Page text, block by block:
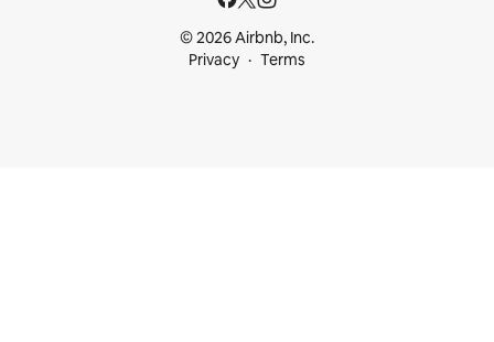
© 2026 Airbnb, Inc.
Privacy
Terms